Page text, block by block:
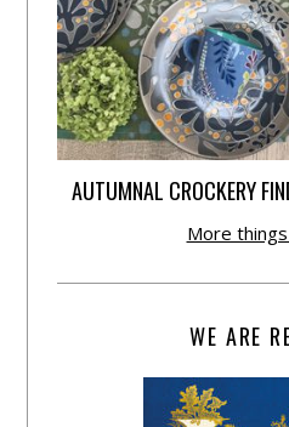
AUTUMNAL CROCKERY
More
WE ARE